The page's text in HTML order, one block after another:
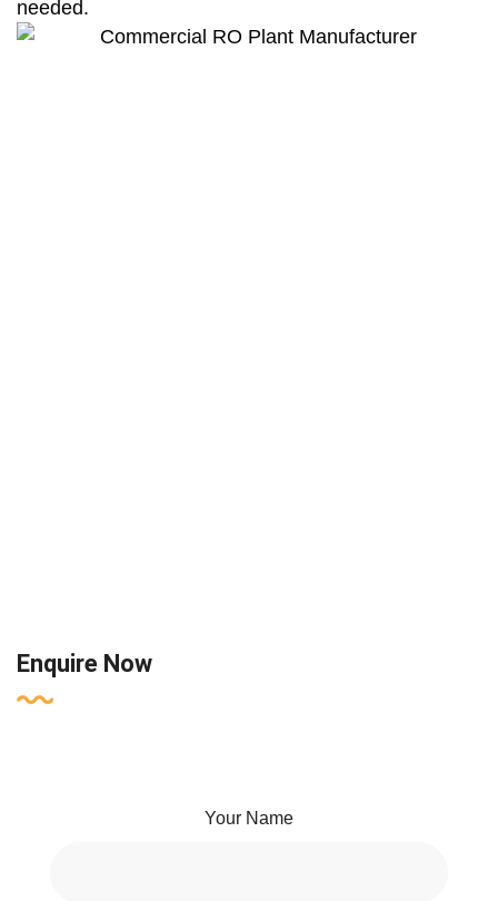
needed.
Enquire Now
Your Name